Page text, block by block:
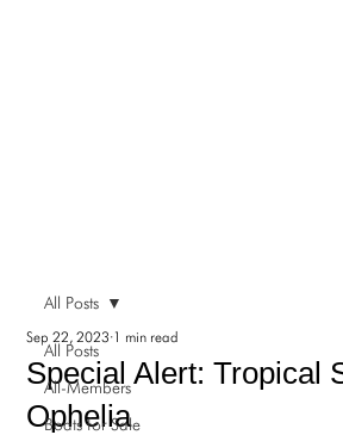
All Posts
All-Members
Boats for Sale
All Posts
Special Alert: Tropical
Ophelia
Sep 22, 2023 1 min read